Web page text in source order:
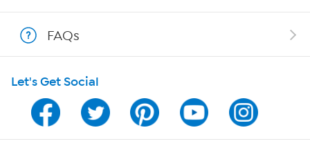
Program Guide
Channel Finder
FAQs
Let's Get Social